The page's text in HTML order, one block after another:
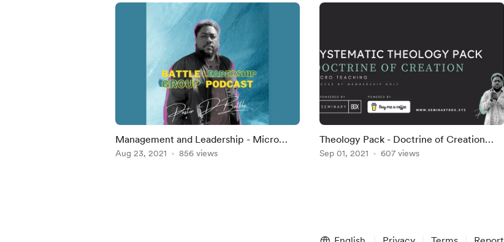
Management and Leadership - Micro
Training
Aug 23, 2021 856 views
Theology Pack - Doctrine of Creation
Micro-Teaching
Sep 01, 2021 607 views